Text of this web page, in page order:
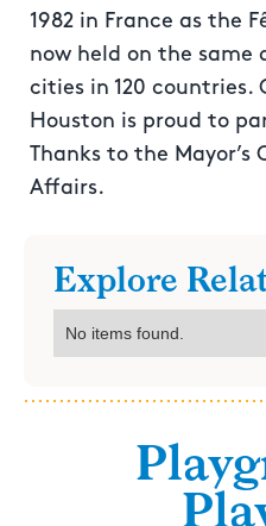
1982 in France as the
now held on the same
cities in 120 countries.
Houston is proud to
Thanks to the Mayor’s
Affairs.
Explore
No items found.